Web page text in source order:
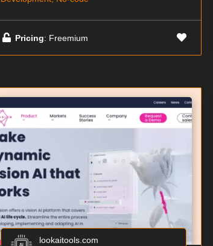
Pricing: Freemium
lookaitools.com